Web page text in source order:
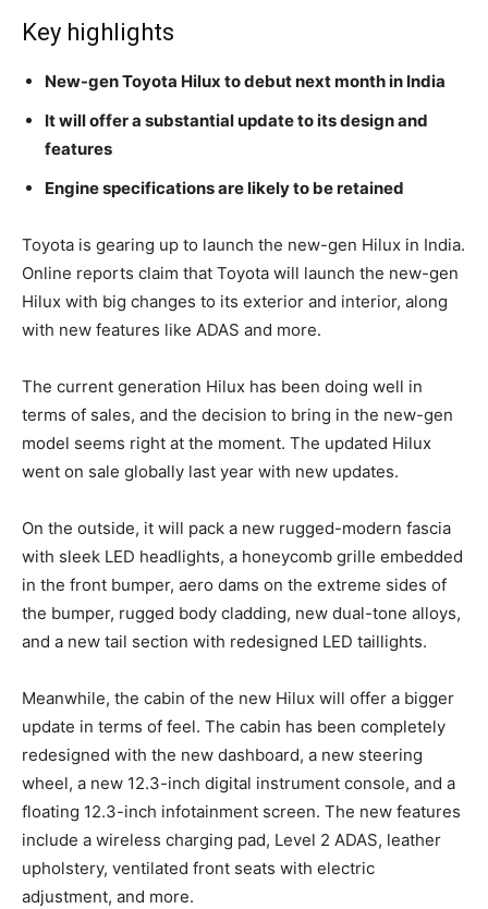
Key highlights
New-gen Toyota Hilux to debut next month in India
It will offer a substantial update to its design and
features
Engine specifications are likely to be retained
Toyota is gearing up to launch the new-gen Hilux in India.
Online reports claim that Toyota will launch the new-gen
Hilux with big changes to its exterior and interior, along
with new features like ADAS and more.
The current generation Hilux has been doing well in
terms of sales, and the decision to bring in the new-gen
model seems right at the moment. The updated Hilux
went on sale globally last year with new updates.
On the outside, it will pack a new rugged-modern fascia
with sleek LED headlights, a honeycomb grille embedded
in the front bumper, aero dams on the extreme sides of
the bumper, rugged body cladding, new dual-tone alloys,
and a new tail section with redesigned LED taillights.
Meanwhile, the cabin of the new Hilux will offer a bigger
update in terms of feel. The cabin has been completely
redesigned with the new dashboard, a new steering
wheel, a new 12.3-inch digital instrument console, and a
floating 12.3-inch infotainment screen. The new features
include a wireless charging pad, Level 2 ADAS, leather
upholstery, ventilated front seats with electric
adjustment, and more.